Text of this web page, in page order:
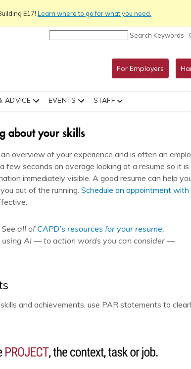
E17! Learn where to go for what you need.
Search Keywords
For Employers
ADVICE EVENTS STAFF
about your skills
overview of your experience and is often an
few seconds on average looking at a resume so it
immediately visible. A good resume can help
out of the running. Schedule an appointment
all ofCAPD’s resources for your resume,
AI — to action words you can consider —
and achievements, use PAR statements to